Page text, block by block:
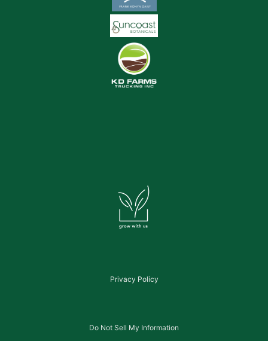
Privacy Policy
Do Not Sell My Information